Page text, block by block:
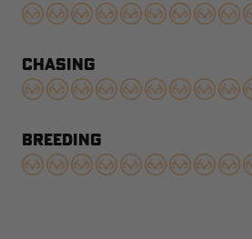
CHASING
BREEDING